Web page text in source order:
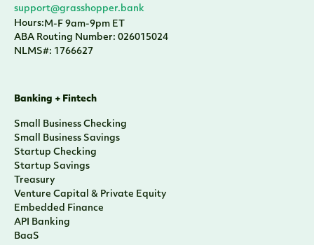
support@grasshopper.bank
Hours:M-F 9am-9pm ET
ABA Routing Number: 026015024
NLMS#: 1766627
Banking + Fintech
Small Business Checking
Small Business Savings
Startup Checking
Startup Savings
Treasury
Venture Capital & Private Equity
Embedded Finance
API Banking
BaaS